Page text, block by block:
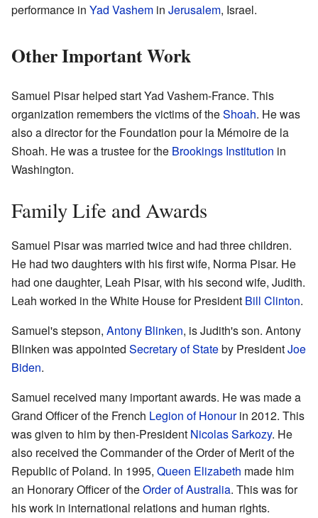
performance in Yad Vashem in Jerusalem, Israel.
Other Important Work
Samuel Pisar helped start Yad Vashem-France. This
organization remembers the victims of theShoah. He was
also a director for the Foundation pour la Mémoire de la
Shoah. He was a trustee for the Brookings Institution in
Washington.
Family Life and Awards
Samuel Pisar was married twice and had three children.
He had two daughters with his first wife, Norma Pisar. He
had one daughter, Leah Pisar, with his second wife, Judith.
Leah worked in the White House for President Bill Clinton.
Samuel's stepson, Antony Blinken, is Judith's son. Antony
Blinken was appointed Secretary of Stateby PresidentJoe
Biden.
Samuel received many important awards. He was made a
Grand Officer of the French Legion of Honourin 2012. This
was given to him by then-President Nicolas Sarkozy. He
also received the Commander of the Order of Merit of the
Republic of Poland. In 1995, Queen Elizabeth made him
an Honorary Officer of theOrder of Australia. This was for
his work in international relations and human rights.